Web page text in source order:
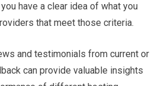
have a clear idea of what you
that meet those criteria.
and testimonials from current or
can provide valuable insights